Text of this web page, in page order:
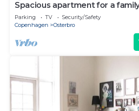
Spacious apartment for a
access to metro, grocery, parks
Parking TV
Security/Safety
Copenhagen
Osterbro